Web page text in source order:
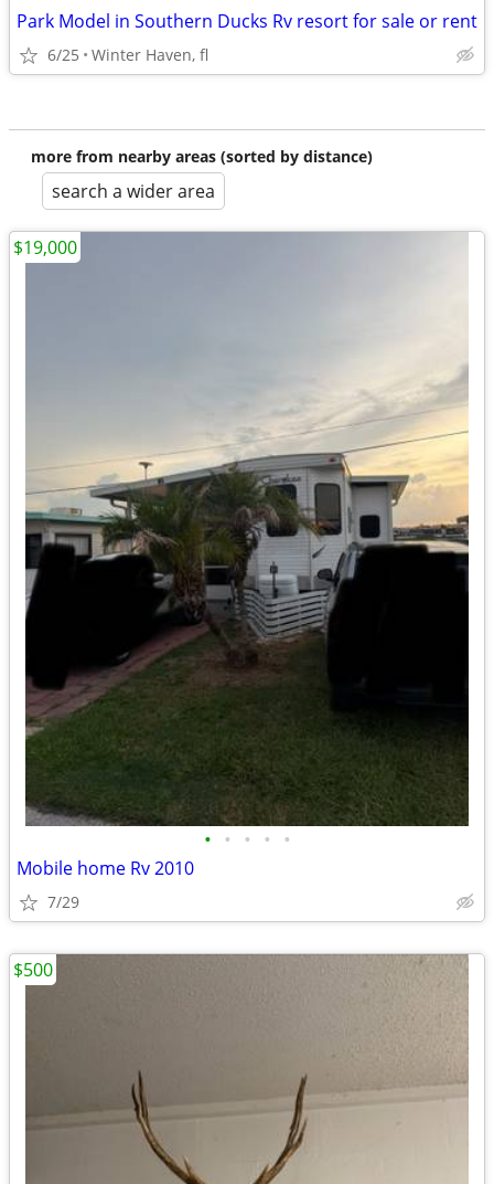
Park Model in Southern Ducks Rv resort for sale or rent
6/25 Winter Haven, fl
more from nearby areas (sorted by distance)
search a wider area
• • • • •
Mobile home Rv 2010
7/29
$19,000
$500